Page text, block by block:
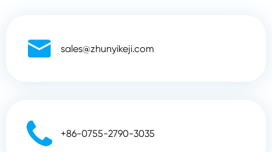
 sales@zhunyikeji.com
 +86-0755-2790-3035